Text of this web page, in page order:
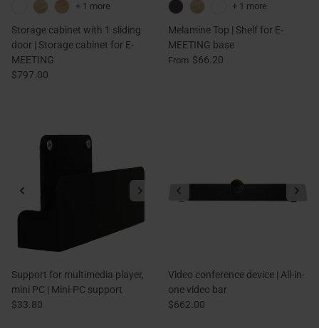
Storage cabinet with 1 sliding
door | Storage cabinet for E-
MEETING
$797.00
+ 1 more
Melamine Top | Shelf for E-
MEETING base
From $66.20
+ 1 more
Support for multimedia player,
mini PC | Mini-PC support
$33.80
Video conference device | All-in-
one video bar
$662.00